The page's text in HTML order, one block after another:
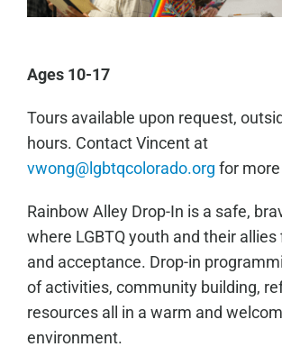
Ages 10-17
Tours available upon request,
hours. Contact Vincent at
vwong@lgbtqcolorado.org for
Rainbow Alley Drop-In is a safe,
where LGBTQ youth and their
and acceptance. Drop-in
of activities, community building,
resources all in a warm and
environment.